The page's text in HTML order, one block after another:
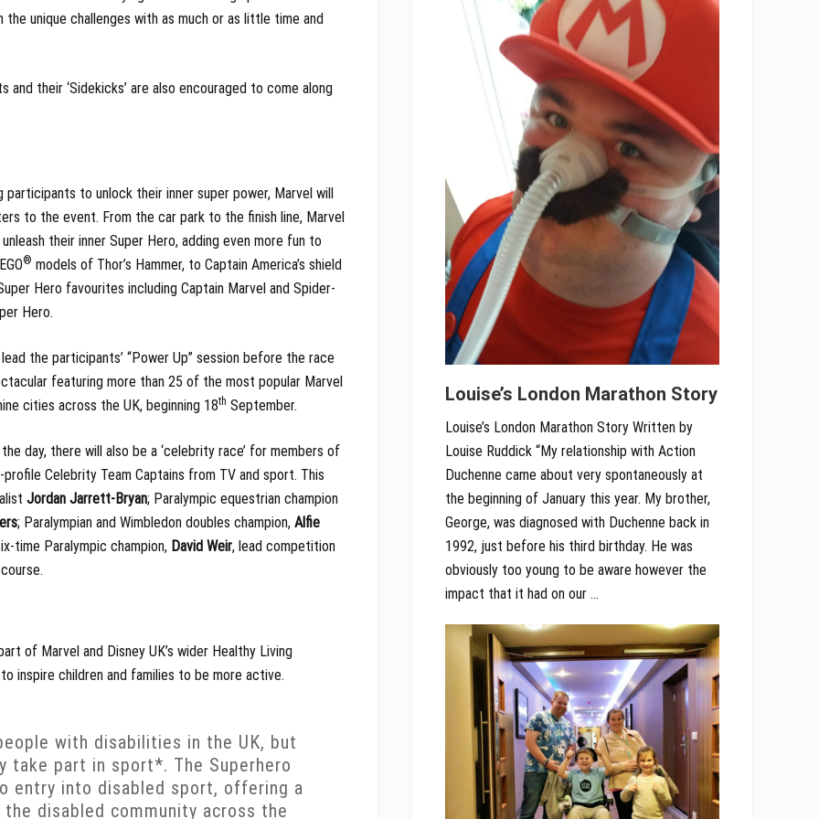
unique challenges with as much or as little time and
their ‘Sidekicks’ are also encouraged to come along
to unlock their inner super power, Marvel will
to the event. From the car park to the finish line, Marvel
their inner Super Hero, adding even more fun to
® models of Thor’s Hammer, to Captain America’s shield
Hero favourites including Captain Marvel and Spider-
Hero.
the participants’ “Power Up” session before the race
featuring more than 25 of the most popular Marvel
cities across the UK, beginning 18th September.
day, there will also be a ‘celebrity race’ for members of
Celebrity Team Captains from TV and sport. This
Jordan Jarrett-Bryan; Paralympic equestrian champion
; Paralympian and Wimbledon doubles champion, Alfie
time Paralympic champion, David Weir, lead competition
of Marvel and Disney UK’s wider Healthy Living
inspire children and families to be more active.
with disabilities in the UK, but
take part in sport*. The Superhero
entry into disabled sport, offering a
disabled community across the
Louise’s London Marathon Story
Louise’s London Marathon Story Written by
Louise Ruddick “My relationship with Action
Duchenne came about very spontaneously at
the beginning of January this year. My brother,
George, was diagnosed with Duchenne back in
1992, just before his third birthday. He was
obviously too young to be aware however the
impact that it had on our …